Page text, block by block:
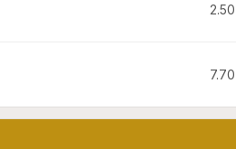
2.50
7.70